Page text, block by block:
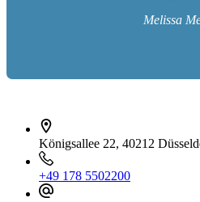
Melissa
Königsallee 22, 40212
+49 178 5502200